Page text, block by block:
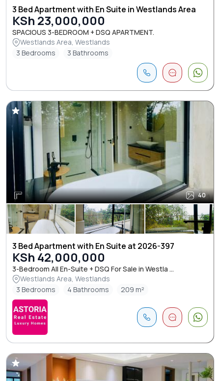
3 Bed Apartment with En Suite in Westlands Area
KSh 23,000,000
SPACIOUS 3-BEDROOM + DSQ APARTMENT.
Westlands Area, Westlands
3 Bedrooms
3 Bathrooms
40
3 Bed Apartment with En Suite at 2026-397
KSh 42,000,000
3-Bedroom All En-Suite + DSQ For Sale in Westla ...
Westlands Area, Westlands
3 Bedrooms
4 Bathrooms 209 m²